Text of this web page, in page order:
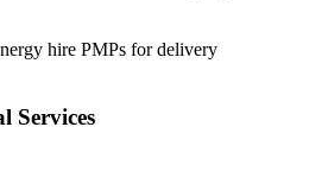
hire PMPs for delivery
Services